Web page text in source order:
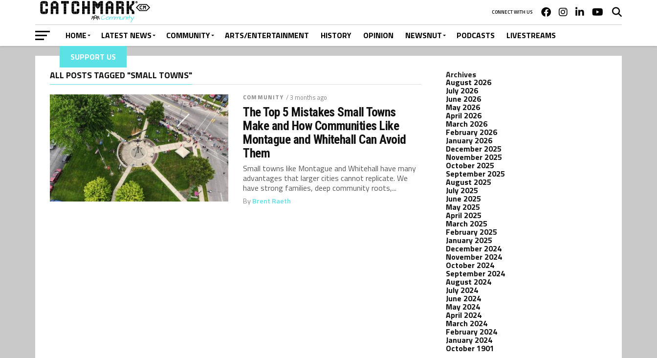
CONNECT WITH US
HOME LATEST NEWS COMMUNITY ARTS/ENTERTAINMENT HISTORY OPINION NEWSNUT PODCASTS
LIVESTREAMS
SUPPORT US
ALL POSTS TAGGED "SMALL TOWNS"
COMMUNITY / 3 months ago
The Top 5 Mistakes Small Towns
Make and How Communities Like
Montague and Whitehall Can Avoid
Them
Small towns like Montague and Whitehall have many
advantages that larger cities cannot replicate. We
have strong families, deep community roots,...
ByBrent Raeth
Archives
August 2026
July 2026
June 2026
May 2026
April 2026
March 2026
February 2026
January 2026
December 2025
November 2025
October 2025
September 2025
August 2025
July 2025
June 2025
May 2025
April 2025
March 2025
February 2025
January 2025
December 2024
November 2024
October 2024
September 2024
August 2024
July 2024
June 2024
May 2024
April 2024
March 2024
February 2024
January 2024
October 1901